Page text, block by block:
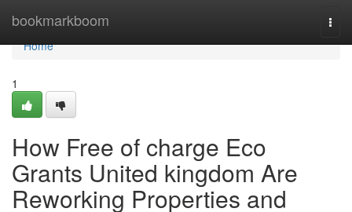
bookmarkboom
Home
Home
1
How Free of charge Eco
Grants United kingdom Are
Reworking Properties and